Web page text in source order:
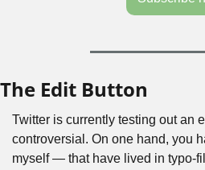
The Edit Button
Twitter is currently testing out an
controversial. On one hand, you
myself — that have lived in typo-